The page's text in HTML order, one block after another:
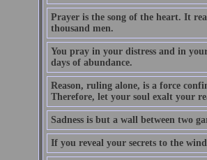
Prayer is the song of the heart. It
thousand men.
You pray in your distress and in
days of abundance.
Reason, ruling alone, is a force
Therefore, let your soul exalt your
Sadness is but a wall between two
If you reveal your secrets to the